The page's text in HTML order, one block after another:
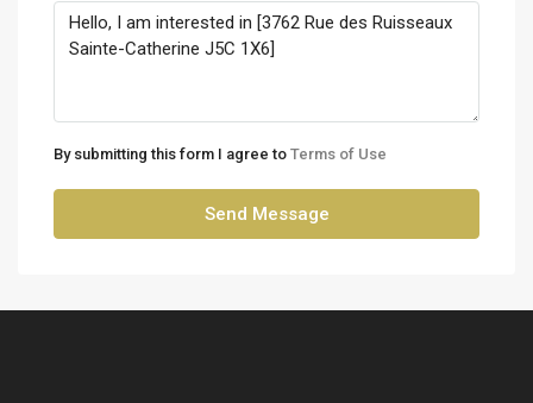
By submitting this form I agree to Terms of Use
Send Message